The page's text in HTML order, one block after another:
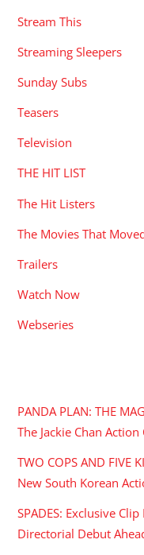
Stream This
Streaming Sleepers
Sunday Subs
Teasers
Television
THE HIT LIST
The Hit Listers
The Movies That
Trailers
Watch Now
Webseries
PANDA PLAN: THE
The Jackie Chan
TWO COPS AND FIVE
New South Korean
SPADES: Exclusive
Directorial Debut